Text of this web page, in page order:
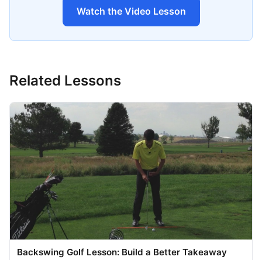
Watch the Video Lesson
Related Lessons
Backswing Golf Lesson: Build a Better Takeaway